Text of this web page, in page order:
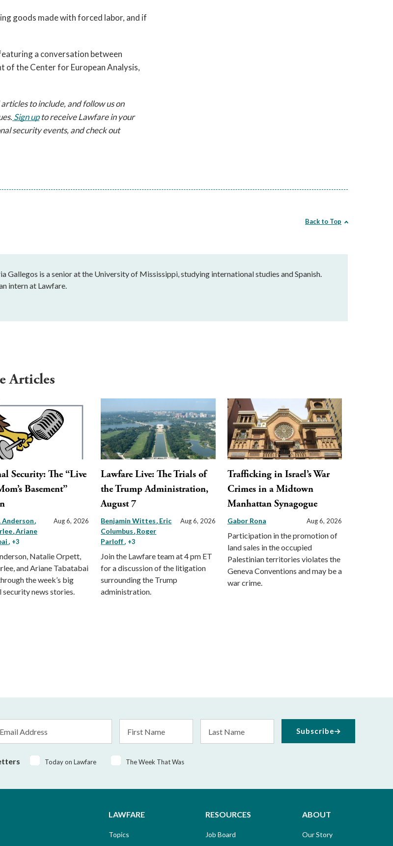
goods made with forced labor, and if
of the Center for European Analysis,
to include, and follow us on
Sign up to receive Lawfare in your
security events, and check out
Back to Top
Gallegos is a senior at the University of Mississippi, studying international studies and Spanish.
intern at Lawfare.
Articles
Security: The “Live
Basement”
Anderson
Ariane
, +3
Aug 6, 2026
Natalie Orpett,
and Ariane Tabatabai
the week’s big
security news stories.
Lawfare Live: The Trials of
the Trump Administration,
August 7
Benjamin Wittes Eric
Columbus Roger
Parloff, +3
Aug 6, 2026
Join the Lawfare team at 4 pm ET
for a discussion of the litigation
surrounding the Trump
administration.
Trafficking in Israel’s War
Crimes in a Midtown
Manhattan Synagogue
Gabor Rona Aug 6, 2026
Participation in the promotion of
land sales in the occupied
Palestinian territories violates the
Geneva Conventions and may be a
war crime.
Name
Name
Today on Lawfare The Week That Was
Subscribe
LAWFARE
Topics
RESOURCES
Job Board
ABOUT
Our Story